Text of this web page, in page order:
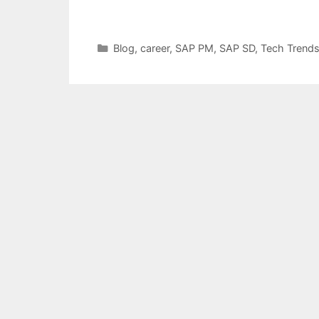
Categories
Blog, career, SAP PM, SAP SD, Tech Trends